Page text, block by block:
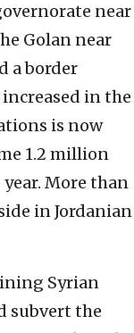
near
Golan near
a border
in the
is now
1.2 million
More than
in Jordanian
Syrian
subvert the